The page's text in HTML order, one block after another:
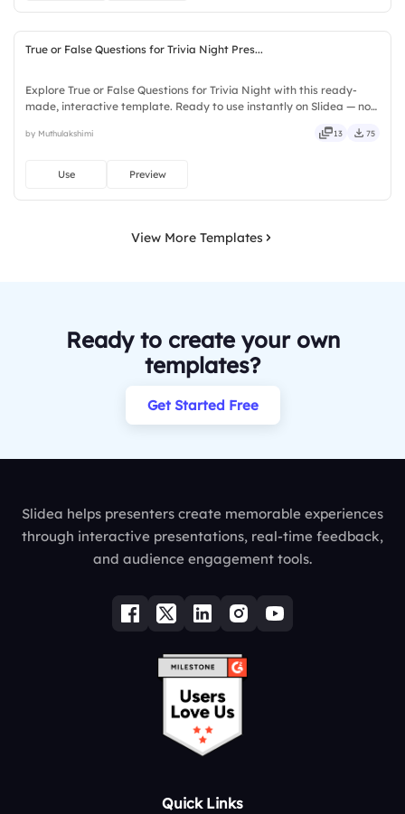
True or False Questions for Trivia Night Pres...
Explore True or False Questions for Trivia Night with this ready-
made, interactive template. Ready to use instantly on Slidea — no
full, deep, wide, classic, premium, tailored.
by Muthulakshimi 13 75
Use Preview
View More Templates
Ready to create your own
templates?
Get Started Free
Slidea helps presenters create memorable experiences
through interactive presentations, real-time feedback,
and audience engagement tools.
Quick Links